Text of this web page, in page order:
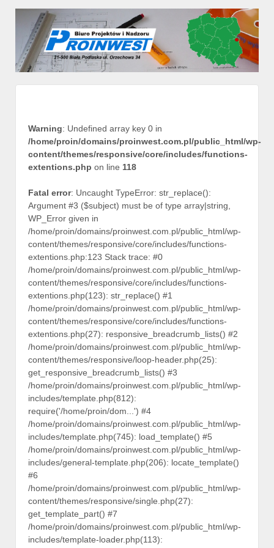
Warning: Undefined array key 0 in
/home/proin/domains/proinwest.com.pl/public_html/wp-
content/themes/responsive/core/includes/functions-
extentions.php on line 118
Fatal error: Uncaught TypeError: str_replace():
Argument #3 ($subject) must be of type array|string,
WP_Error given in
/home/proin/domains/proinwest.com.pl/public_html/wp-
content/themes/responsive/core/includes/functions-
extentions.php:123 Stack trace: #0
/home/proin/domains/proinwest.com.pl/public_html/wp-
content/themes/responsive/core/includes/functions-
extentions.php(123): str_replace() #1
/home/proin/domains/proinwest.com.pl/public_html/wp-
content/themes/responsive/core/includes/functions-
extentions.php(27): responsive_breadcrumb_lists() #2
/home/proin/domains/proinwest.com.pl/public_html/wp-
content/themes/responsive/loop-header.php(25):
get_responsive_breadcrumb_lists() #3
/home/proin/domains/proinwest.com.pl/public_html/wp-
includes/template.php(812):
require('/home/proin/dom...') #4
/home/proin/domains/proinwest.com.pl/public_html/wp-
includes/template.php(745): load_template() #5
/home/proin/domains/proinwest.com.pl/public_html/wp-
includes/general-template.php(206): locate_template()
#6
/home/proin/domains/proinwest.com.pl/public_html/wp-
content/themes/responsive/single.php(27):
get_template_part() #7
/home/proin/domains/proinwest.com.pl/public_html/wp-
includes/template-loader.php(113):